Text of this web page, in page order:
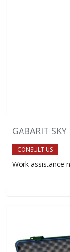
GABARIT SKY
CONSULT US
Work assistance